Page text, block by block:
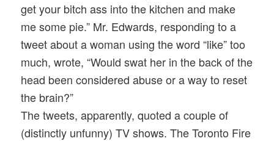
get your bitch ass into the kitchen and make
me some pie.” Mr. Edwards, responding to a
tweet about a woman using the word “like” too
much, wrote, “Would swat her in the back of the
head been considered abuse or a way to reset
the brain?”
The tweets, apparently, quoted a couple of
(distinctly unfunny) TV shows. The Toronto Fire